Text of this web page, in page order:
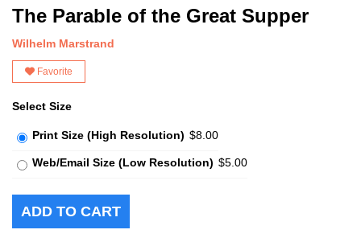
The Parable of the Great Supper
Wilhelm Marstrand
Favorite
Select Size
Print Size (High Resolution) $8.00
Web/Email Size (Low Resolution) $5.00